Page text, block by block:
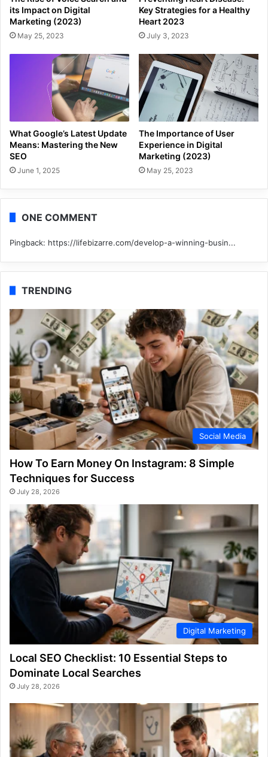
its Impact on Digital
Marketing (2023)
May 25, 2023
Key Strategies for a Healthy
Heart 2023
July 3, 2023
What Google’s Latest Update
Means: Mastering the New
SEO
June 1, 2025
The Importance of User
Experience in Digital
Marketing (2023)
May 25, 2023
ONE COMMENT
Pingback: https://lifebizarre.com/develop-a-winning-busin...
TRENDING
Social Media
How To Earn Money On Instagram: 8 Simple
Techniques for Success
July 28, 2026
Digital Marketing
Local SEO Checklist: 10 Essential Steps to
Dominate Local Searches
July 28, 2026